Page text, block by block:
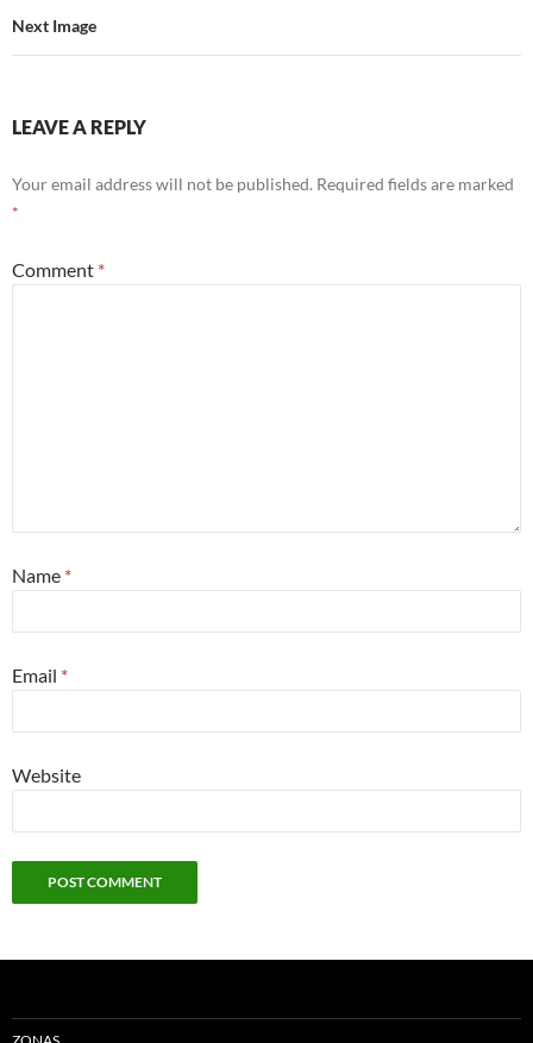
Next Image
LEAVE A REPLY
Your email address will not be published. Required fields are marked
*
Comment *
Name *
Email *
Website